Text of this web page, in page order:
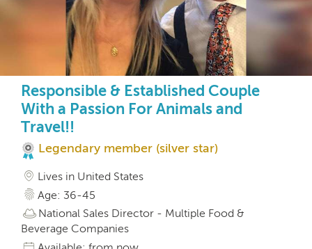
Responsible & Established Couple
With a Passion For Animals and
Travel!!
Legendary member (silver star)
Lives in United States
Age: 36-45
National Sales Director - Multiple Food &
Beverage Companies